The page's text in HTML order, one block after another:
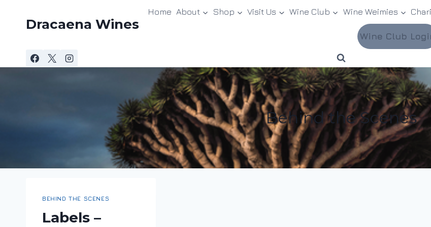
Dracaena Wines
Home About Shop Visit Us Wine Club Wine Weimies
Wine Club
Behind the Scenes
BEHIND THE SCENES
Labels –